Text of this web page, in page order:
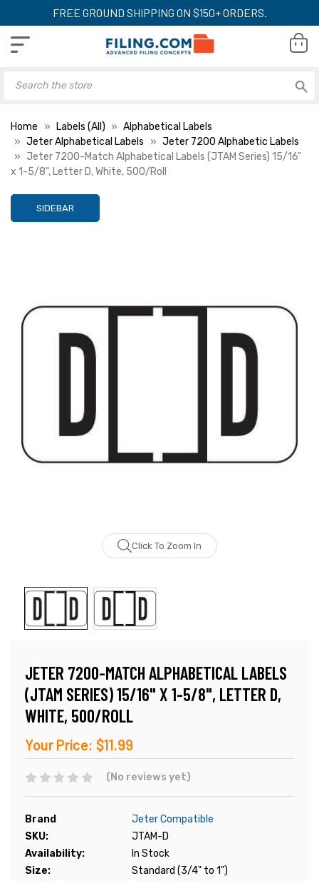
FREE GROUND SHIPPING ON $150+ ORDERS.
Home Labels (All)
Alphabetical Labels
Jeter Alphabetical Labels
Jeter 7200 Alphabetic Labels
Jeter 7200-Match Alphabetical Labels (JTAM Series) 15/16"
x 1-5/8", Letter D, White, 500/Roll
SIDEBAR
Click To Zoom In
JETER 7200-MATCH ALPHABETICAL LABELS
(JTAM SERIES) 15/16" X 1-5/8", LETTER D,
WHITE, 500/ROLL
Your Price: $11.99
(No reviews yet)
Brand
Jeter Compatible
SKU:
JTAM-D
Availability:
In Stock
Size:
Standard (3/4" to 1")